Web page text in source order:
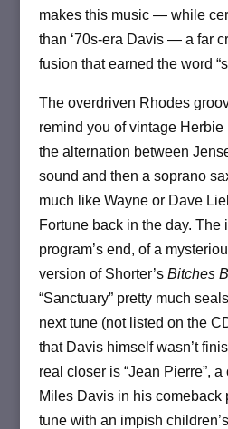
makes this music — while
than ‘70s-era Davis — a far
fusion that earned the word
The overdriven Rhodes
remind you of vintage
the alternation between
sound and then a soprano
much like Wayne or Dave
Fortune back in the day. The
program’s end, of a
version of Shorter’s Bitches
“Sanctuary” pretty much
next tune (not listed on the
that Davis himself wasn’t
real closer is “Jean Pierre”,
Miles Davis in his comeback
tune with an impish